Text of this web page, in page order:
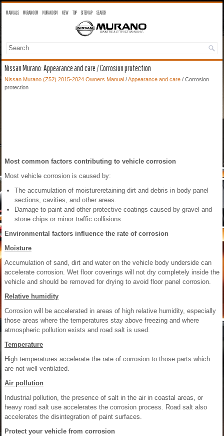
MANUALS MURANO OM MURANO SM NEW TOP SITEMAP SEARCH
Nissan Murano: Appearance and care / Corrosion protection
Nissan Murano (Z52) 2015-2024 Owners Manual /Appearance and care / Corrosion
protection
Most common factors contributing to vehicle corrosion
Most vehicle corrosion is caused by:
The accumulation of moistureretaining dirt and debris in body panel
sections, cavities, and other areas.
Damage to paint and other protective coatings caused by gravel and
stone chips or minor traffic collisions.
Environmental factors influence the rate of corrosion
Moisture
Accumulation of sand, dirt and water on the vehicle body underside can
accelerate corrosion. Wet floor coverings will not dry completely inside the
vehicle and should be removed for drying to avoid floor panel corrosion.
Relative humidity
Corrosion will be accelerated in areas of high relative humidity, especially
those areas where the temperatures stay above freezing and where
atmospheric pollution exists and road salt is used.
Temperature
High temperatures accelerate the rate of corrosion to those parts which
are not well ventilated.
Air pollution
Industrial pollution, the presence of salt in the air in coastal areas, or
heavy road salt use accelerates the corrosion process. Road salt also
accelerates the disintegration of paint surfaces.
Protect your vehicle from corrosion